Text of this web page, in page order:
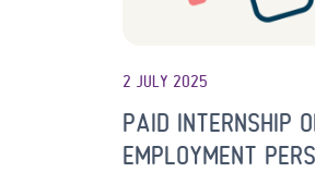
2 JULY 2025
PAID INTERNSHIP
EMPLOYMENT